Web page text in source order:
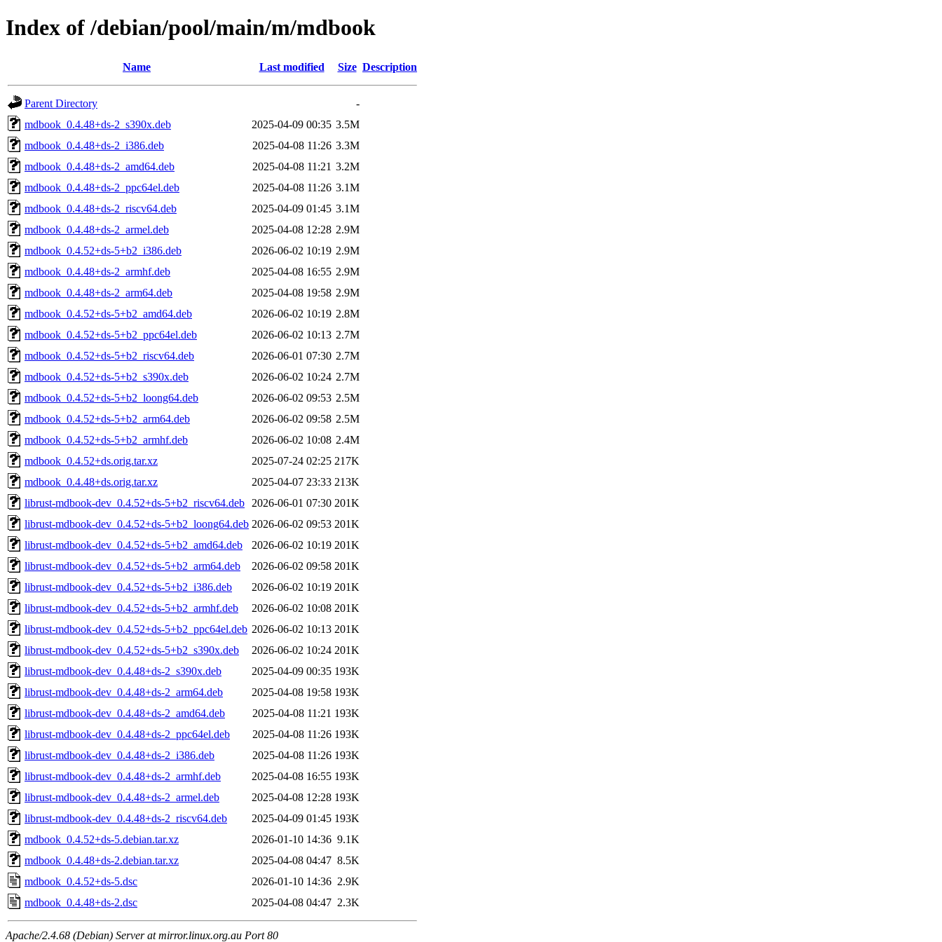
Index of /debian/pool/main/m/mdbook
Name Last modified Size Description
Parent Directory
-
mdbook_0.4.48+ds-2_s390x.deb
2025-04-09 00:35 3.5M
mdbook_0.4.48+ds-2_i386.deb
2025-04-08 11:26 3.3M
mdbook_0.4.48+ds-2_amd64.deb
2025-04-08 11:21 3.2M
mdbook_0.4.48+ds-2_ppc64el.deb
2025-04-08 11:26 3.1M
mdbook_0.4.48+ds-2_riscv64.deb
2025-04-09 01:45 3.1M
mdbook_0.4.48+ds-2_armel.deb
2025-04-08 12:28 2.9M
mdbook_0.4.52+ds-5+b2_i386.deb
2026-06-02 10:19 2.9M
mdbook_0.4.48+ds-2_armhf.deb
2025-04-08 16:55 2.9M
mdbook_0.4.48+ds-2_arm64.deb
2025-04-08 19:58 2.9M
mdbook_0.4.52+ds-5+b2_amd64.deb
2026-06-02 10:19 2.8M
mdbook_0.4.52+ds-5+b2_ppc64el.deb
2026-06-02 10:13 2.7M
mdbook_0.4.52+ds-5+b2_riscv64.deb
2026-06-01 07:30 2.7M
mdbook_0.4.52+ds-5+b2_s390x.deb
2026-06-02 10:24 2.7M
mdbook_0.4.52+ds-5+b2_loong64.deb
2026-06-02 09:53 2.5M
mdbook_0.4.52+ds-5+b2_arm64.deb
2026-06-02 09:58 2.5M
mdbook_0.4.52+ds-5+b2_armhf.deb
2026-06-02 10:08 2.4M
mdbook_0.4.52+ds.orig.tar.xz
2025-07-24 02:25 217K
mdbook_0.4.48+ds.orig.tar.xz
2025-04-07 23:33 213K
librust-mdbook-dev_0.4.52+ds-5+b2_riscv64.deb
2026-06-01 07:30 201K
librust-mdbook-dev_0.4.52+ds-5+b2_loong64.deb 2026-06-02 09:53 201K
librust-mdbook-dev_0.4.52+ds-5+b2_amd64.deb
2026-06-02 10:19 201K
librust-mdbook-dev_0.4.52+ds-5+b2_arm64.deb
2026-06-02 09:58 201K
librust-mdbook-dev_0.4.52+ds-5+b2_i386.deb
2026-06-02 10:19 201K
librust-mdbook-dev_0.4.52+ds-5+b2_armhf.deb
2026-06-02 10:08 201K
librust-mdbook-dev_0.4.52+ds-5+b2_ppc64el.deb 2026-06-02 10:13 201K
librust-mdbook-dev_0.4.52+ds-5+b2_s390x.deb
2026-06-02 10:24 201K
librust-mdbook-dev_0.4.48+ds-2_s390x.deb
2025-04-09 00:35 193K
librust-mdbook-dev_0.4.48+ds-2_arm64.deb
2025-04-08 19:58 193K
librust-mdbook-dev_0.4.48+ds-2_amd64.deb
2025-04-08 11:21 193K
librust-mdbook-dev_0.4.48+ds-2_ppc64el.deb
2025-04-08 11:26 193K
librust-mdbook-dev_0.4.48+ds-2_i386.deb
2025-04-08 11:26 193K
librust-mdbook-dev_0.4.48+ds-2_armhf.deb
2025-04-08 16:55 193K
librust-mdbook-dev_0.4.48+ds-2_armel.deb
2025-04-08 12:28 193K
librust-mdbook-dev_0.4.48+ds-2_riscv64.deb
2025-04-09 01:45 193K
mdbook_0.4.52+ds-5.debian.tar.xz
2026-01-10 14:36 9.1K
mdbook_0.4.48+ds-2.debian.tar.xz
2025-04-08 04:47 8.5K
mdbook_0.4.52+ds-5.dsc
2026-01-10 14:36 2.9K
mdbook_0.4.48+ds-2.dsc
2025-04-08 04:47 2.3K
Apache/2.4.68 (Debian) Server at mirror.linux.org.au Port 80